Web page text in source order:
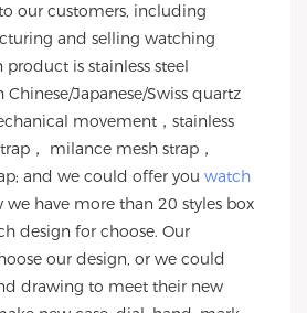
our customers, including
and selling watching
is stainless steel
Chinese/Japanese/Swiss quartz
movement，stainless
， milance mesh strap，
and we could offer you watch
have more than 20 styles box
design for choose. Our
our design, or we could
drawing to meet their new